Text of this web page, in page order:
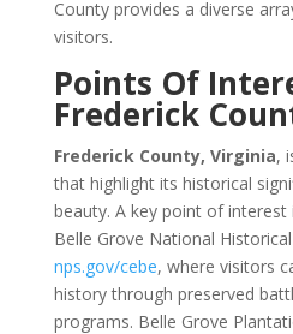
County provides a diverse
visitors.
Points Of
Frederick
Frederick County, Virginia,
that highlight its historical
beauty. A key point of interest
Belle Grove National
nps.gov/cebe, where visitors
history through preserved
programs. Belle Grove